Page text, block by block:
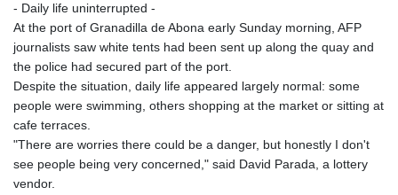
- Daily life uninterrupted -
At the port of Granadilla de Abona early Sunday morning, AFP
journalists saw white tents had been sent up along the quay and
the police had secured part of the port.
Despite the situation, daily life appeared largely normal: some
people were swimming, others shopping at the market or sitting at
cafe terraces.
"There are worries there could be a danger, but honestly I don't
see people being very concerned," said David Parada, a lottery
vendor.